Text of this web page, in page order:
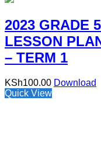
2023 GRADE
LESSON
– TERM 1
KSh100.00 Download
Quick View